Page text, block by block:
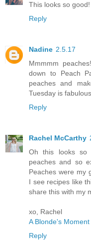
This looks so
Reply
Nadine 2.5.17
Mmmmm
down to Peach
peaches and
Tuesday is
Reply
Rachel McCarthy
Oh this looks so
peaches and so
Peaches were my
I see recipes like
share this with my
xo, Rachel
A Blonde's Moment
Reply